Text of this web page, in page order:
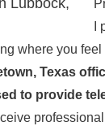
where you
Texas
to provide